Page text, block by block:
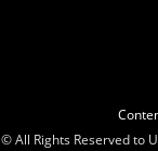
© All Rights Reserved to